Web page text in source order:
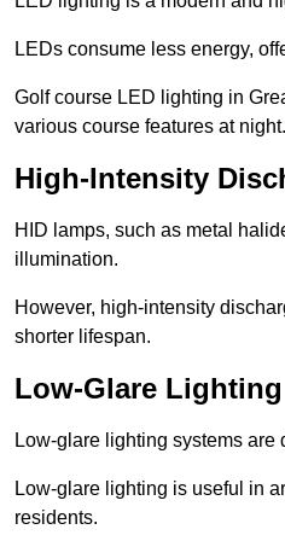
LEDs consume less energy,
Golf course LED lighting in
various course features at night.
High-Intensity
HID lamps, such as metal
illumination.
However, high-intensity
shorter lifespan.
Low-Glare
Low-glare lighting systems
Low-glare lighting is useful in
residents.